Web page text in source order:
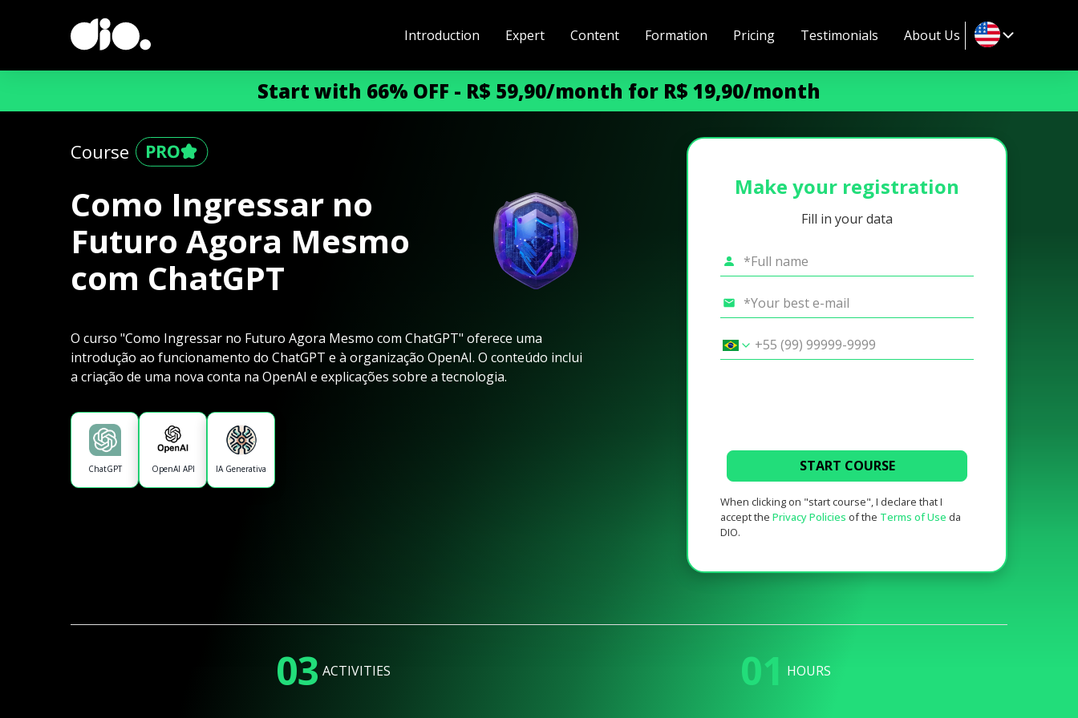
Introduction Expert Content Formation Pricing Testimonials About Us
Start with 66% OFF - R$ 59,90/month for R$ 19,90/month
Course
Como Ingressar no
Futuro Agora Mesmo
com ChatGPT
O curso "Como Ingressar no Futuro Agora Mesmo com ChatGPT" oferece uma
introdução ao funcionamento do ChatGPT e à organização OpenAI. O conteúdo inclui
a criação de uma nova conta na OpenAI e explicações sobre a tecnologia.
ChatGPT OpenAI API IA Generativa
Make your registration
Fill in your data
START COURSE
When clicking on "start course", I declare that I
accept the Privacy Policies of the Terms of Use da
DIO.
03 ACTIVITIES 01 HOURS